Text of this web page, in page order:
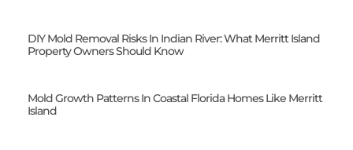
DIY Mold Removal Risks In Indian River: What Merritt Island
Property Owners Should Know
Mold Growth Patterns In Coastal Florida Homes Like Merritt
Island